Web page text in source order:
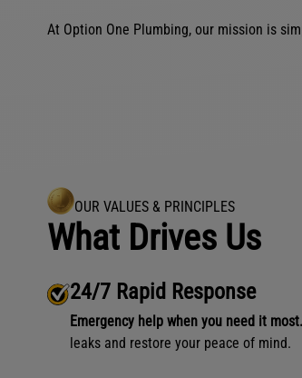
At Option One Plumbing, our mission is
OUR VALUES & PRINCIPLES
What Drives Us
24/7 Rapid Response
Emergency help when you need it most.
leaks and restore your peace of mind.